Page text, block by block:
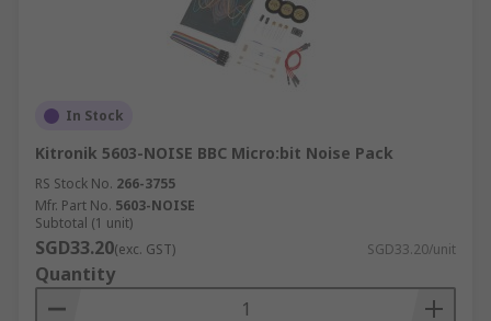
In Stock
Kitronik 5603-NOISE BBC Micro:bit Noise Pack
RS Stock No. 266-3755
Mfr. Part No. 5603-NOISE
Subtotal (1 unit)
SGD33.20(exc. GST) SGD33.20/unit
Quantity